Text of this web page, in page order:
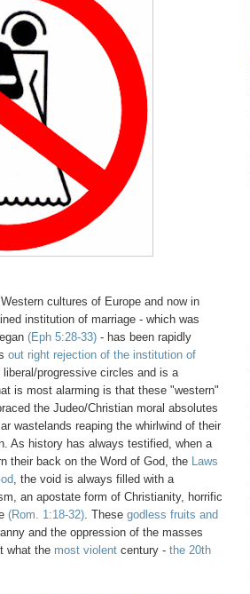
cultures of Europe and now in
institution of marriage - which was
(Eph 5:28-33) - has been rapidly
out right rejection of the institution of
progressive circles and is a
is most alarming is that these "western"
the Judeo/Christian moral absolutes
wastelands reaping the whirlwind of their
As history has always testified, when a
their back on the Word of God, the Laws
, the void is always filled with a
an apostate form of Christianity, horrific
(Rom. 1:18-32). These godless fruits and
and the oppression of the masses
what the most violent century - the 20th